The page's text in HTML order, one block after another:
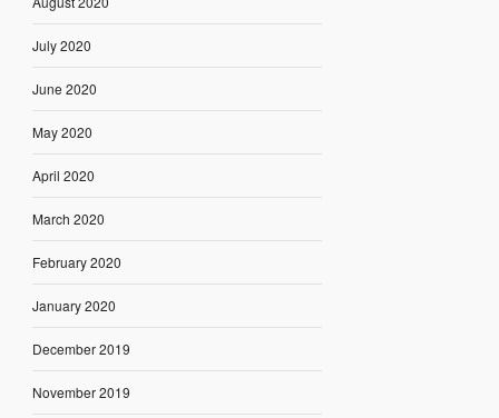
July 2020
June 2020
May 2020
April 2020
March 2020
February 2020
January 2020
December 2019
November 2019